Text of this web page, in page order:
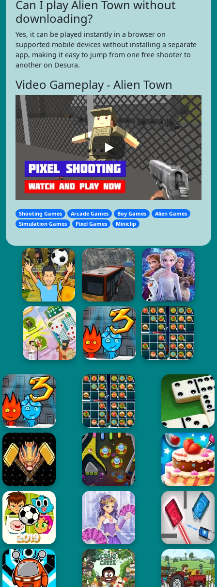
Can I play Alien Town without
downloading?
Yes, it can be played instantly in a browser on
supported mobile devices without installing a separate
app, making it easy to jump from one free shooter to
another on Desura.
Video Gameplay - Alien Town
Shooting Games Arcade Games Boy Games
Alien Games
Simulation Games
Pixel Games Miniclip